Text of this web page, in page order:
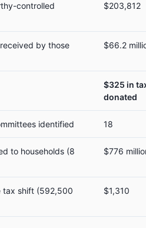
controlled
$203,812
by those
$66.2
$325 in
donated
identified 18
to households (8
$776
tax shift (592,500
$1,310